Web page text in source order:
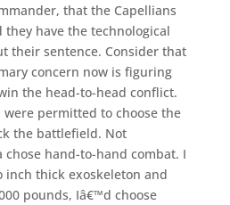
that the Capellians
have the technological
their sentence. Consider that
concern now is figuring
the head-to-head conflict.
were permitted to choose the
the battlefield. Not
hand-to-hand combat. I
inch thick exoskeleton and
pounds, Iâ€™d choose